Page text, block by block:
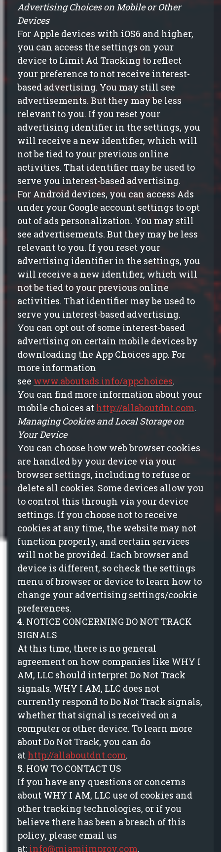
Advertising Choices on Mobile or Other
Devices
For Apple devices with iOS6 and higher,
you can access the settings on your
device to Limit Ad Tracking to reflect
your preference to not receive interest-
based advertising. You may still see
advertisements. But they may be less
relevant to you. If you reset your
advertising identifier in the settings, you
will receive a new identifier, which will
not be tied to your previous online
activities. That identifier may be used to
serve you interest-based advertising.
For Android devices, you can access Ads
under your Google account settings to opt
out of ads personalization. You may still
see advertisements. But they may be less
relevant to you. If you reset your
advertising identifier in the settings, you
will receive a new identifier, which will
not be tied to your previous online
activities. That identifier may be used to
serve you interest-based advertising.
You can opt out of some interest-based
advertising on certain mobile devices by
downloading the App Choices app. For
more information
see www.aboutads.info/appchoices.
You can find more information about your
mobile choices at http://allaboutdnt.com.
Managing Cookies and Local Storage on
Your Device
You can choose how web browser cookies
are handled by your device via your
browser settings, including to refuse or
delete all cookies. Some devices allow you
to control this through via your device
settings. If you choose not to receive
cookies at any time, the website may not
function properly, and certain services
will not be provided. Each browser and
device is different, so check the settings
menu of browser or device to learn how to
change your advertising settings/cookie
preferences.
4. NOTICE CONCERNING DO NOT TRACK
SIGNALS
At this time, there is no general
agreement on how companies like WHY I
AM, LLC should interpret Do Not Track
signals. WHY I AM, LLC does not
currently respond to Do Not Track signals,
whether that signal is received on a
computer or other device. To learn more
about Do Not Track, you can do
at http://allaboutdnt.com.
5. HOW TO CONTACT US
If you have any questions or concerns
about WHY I AM, LLC use of cookies and
other tracking technologies, or if you
believe there has been a breach of this
policy, please email us
at: info@miamiimprov.com.